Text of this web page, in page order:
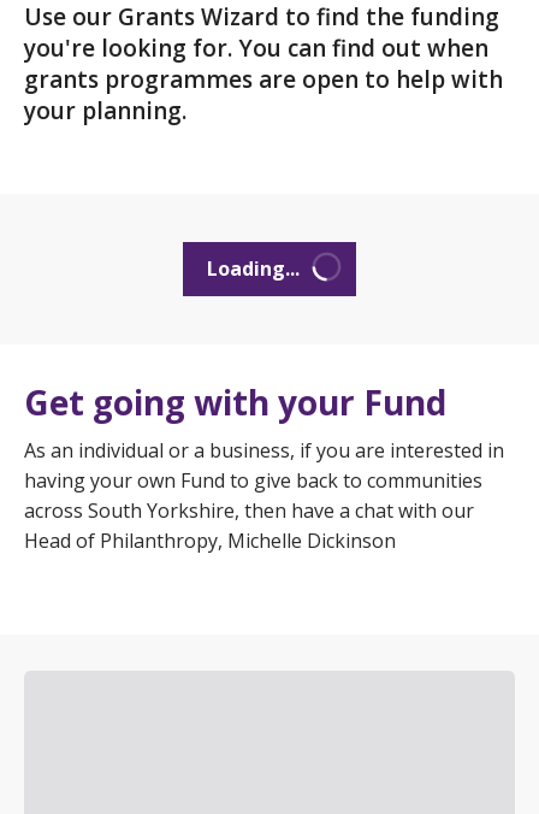
Use our Grants Wizard to find the funding
you're looking for. You can find out when
grants programmes are open to help with
your planning.
Loading...
Get going with your Fund
As an individual or a business, if you are interested in
having your own Fund to give back to communities
across South Yorkshire, then have a chat with our
Head of Philanthropy, Michelle Dickinson